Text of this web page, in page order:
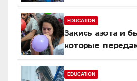
EDUCATION
Закись азота и
которые
EDUCATION